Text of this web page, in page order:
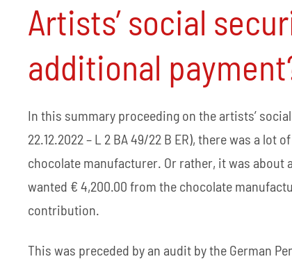
Artists’ social
additional
In this summary proceeding on the artists’
22.12.2022 – L 2 BA 49/22 B ER), there was a
chocolate manufacturer. Or rather, it was about
wanted € 4,200.00 from the chocolate
contribution.
This was preceded by an audit by the German